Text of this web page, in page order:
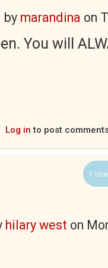
by marandina on
You will
Log in to post
1
hilary west on